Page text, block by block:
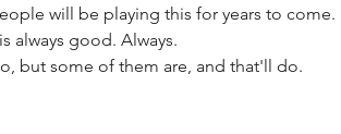
will be playing this for years to come.
always good. Always.
but some of them are, and that'll do.